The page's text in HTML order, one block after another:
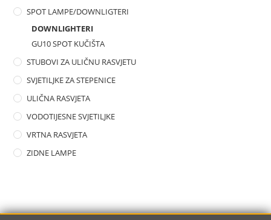
SPOT LAMPE/DOWNLIGTERI
DOWNLIGHTERI
GU10 SPOT KUČIŠTA
STUBOVI ZA ULIČNU RASVJETU
SVJETILJKE ZA STEPENICE
ULIČNA RASVJETA
VODOTIJESNE SVJETILJKE
VRTNA RASVJETA
ZIDNE LAMPE